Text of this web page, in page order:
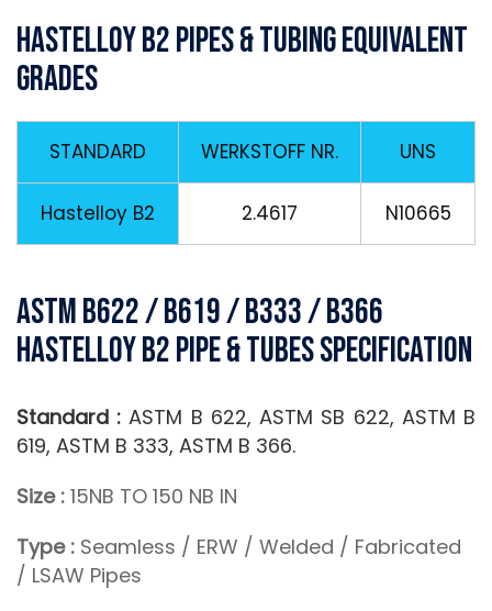
Hastelloy B2 Pipes & Tubing Equivalent
Grades
STANDARD WERKSTOFF NR. UNS
Hastelloy B2 2.4617 N10665
ASTM B622 / B619 / B333 / B366
Hastelloy B2 Pipe & Tubes Specification
Standard : ASTM B 622, ASTM SB 622, ASTM B
619, ASTM B 333, ASTM B 366.
Size : 15NB TO 150 NB IN
Type : Seamless / ERW / Welded / Fabricated
/ LSAW Pipes